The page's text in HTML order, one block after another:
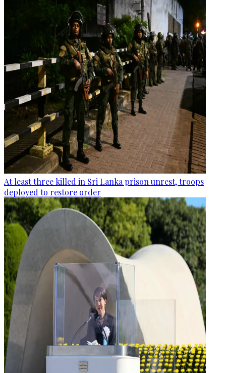
At least three killed in Sri Lanka prison unrest, troops
deployed to restore order